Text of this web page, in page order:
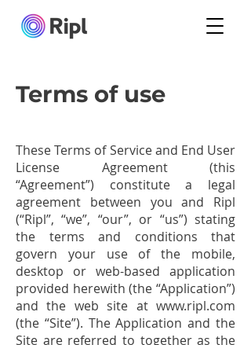
Terms of use
These Terms of Service and End User
License Agreement (this
“Agreement”) constitute a legal
agreement between you and Ripl
(“Ripl”, “we”, “our”, or “us”) stating
the terms and conditions that
govern your use of the mobile,
desktop or web-based application
provided herewith (the “Application”)
and the web site at www.ripl.com
(the “Site”). The Application and the
Site are referred to together as the